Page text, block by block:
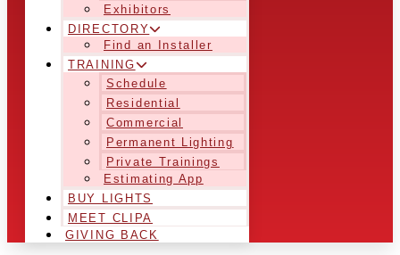
Exhibitors
DIRECTORY
Find an Installer
TRAINING
Schedule
Residential
Commercial
Permanent Lighting
Private Trainings
Estimating App
BUY LIGHTS
MEET CLIPA
GIVING BACK